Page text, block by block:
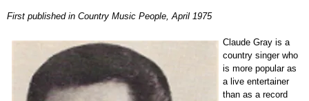
First published in Country Music People, April 1975
Claude Gray is a
country singer who
is more popular as
a live entertainer
than as a record